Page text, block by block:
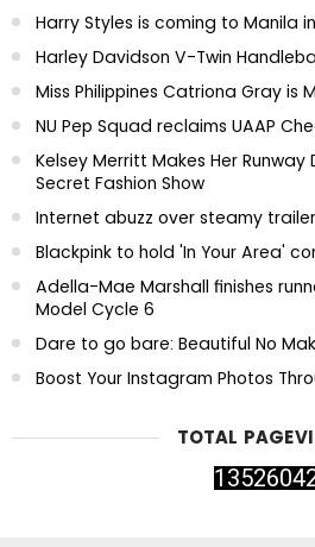
Harry Styles is coming to Manila
Harley Davidson V-Twin
Miss Philippines Catriona Gray is
NU Pep Squad reclaims UAAP
Kelsey Merritt Makes Her
Secret Fashion Show
Internet abuzz over steamy
Blackpink to hold 'In Your Area'
Adella-Mae Marshall finishes
Model Cycle 6
Dare to go bare: Beautiful No
Boost Your Instagram Photos
TOTAL
1 352604